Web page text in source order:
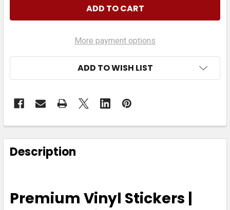
More payment options
ADD TO WISH LIST
FREQUENTLY
BOUGHT
TOGETHER:
ALL
Description
Premium Vinyl Stickers |